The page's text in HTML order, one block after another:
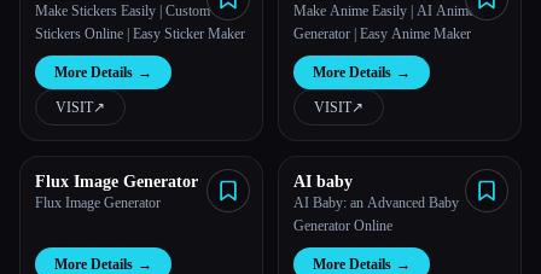
Make Stickers Easily | Custom
Stickers Online | Easy Sticker Maker
More Details →
VISIT↗︎
Make Anime Easily | AI Anime
Generator | Easy Anime Maker
More Details →
VISIT↗︎
Flux Image Generator
Flux Image Generator
More Details →
AI baby
AI Baby: an Advanced Baby
Generator Online
More Details →